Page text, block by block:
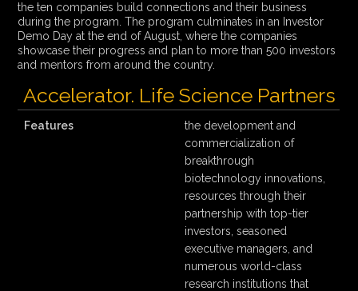
the ten companies build connections and their business
during the program. The program culminates in an Investor
Demo Day at the end of August, where the companies
showcase their progress and plan to more than 500 investors
and mentors from around the country.
Accelerator. Life Science Partners
Features
the development and
commercialization of
breakthrough
biotechnology innovations,
resources through their
partnership with top-tier
investors, seasoned
executive managers, and
numerous world-class
research institutions that